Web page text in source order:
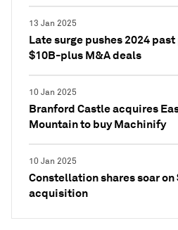
13 Jan 2025
Late surge pushes 2024
$10B-plus M&A deals
10 Jan 2025
Branford Castle acquires
Mountain to buy Machinify
10 Jan 2025
Constellation shares soar
acquisition